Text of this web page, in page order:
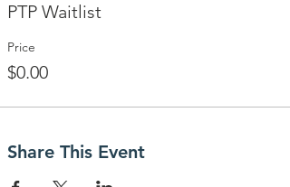
PTP Waitlist
Price
$0.00
Share This Event